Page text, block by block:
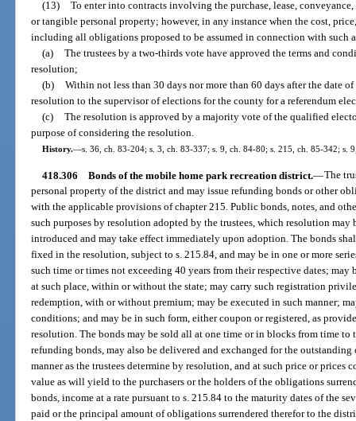
(13) To enter into contracts involving the purchase, lease,
or tangible personal property; however, in any instance when the cost,
including all obligations proposed to be assumed in connection with such
(a) The trustees by a two-thirds vote have approved the terms and
resolution;
(b) Within not less than 30 days nor more than 60 days after the date
resolution to the supervisor of elections for the county for a referendum
(c) The resolution is approved by a majority vote of the qualified
purpose of considering the resolution.
History.—s. 36, ch. 83-204; s. 3, ch. 83-337; s. 9, ch. 84-80; s. 215, ch. 85-342; s.
418.306 Bonds of the mobile home park recreation district.—The
personal property of the district and may issue refunding bonds or other
with the applicable provisions of chapter 215. Public bonds, notes, and
such purposes by resolution adopted by the trustees, which resolution
introduced and may take effect immediately upon adoption. The bonds
fixed in the resolution, subject to s. 215.84, and may be in one or more
such time or times not exceeding 40 years from their respective dates;
at such place, within or without the state; may carry such registration
redemption, with or without premium; may be executed in such manner;
conditions; and may be in such form, either coupon or registered, as
resolution. The bonds may be sold all at one time or in blocks from time to
refunding bonds, may also be delivered and exchanged for the
manner as the trustees determine by resolution, and at such price or prices
value as will yield to the purchasers or the holders of the obligations
bonds, income at a rate pursuant to s. 215.84 to the maturity dates of the
paid or the principal amount of obligations surrendered therefor to the